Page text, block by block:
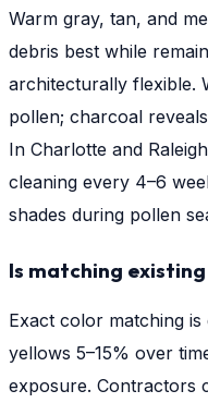
Warm gray, tan, and
debris best while
architecturally flexible.
pollen; charcoal
In Charlotte and
cleaning every 4–6
shades during pollen
Is matching
Exact color matching
yellows 5–15% over
exposure. Contractors